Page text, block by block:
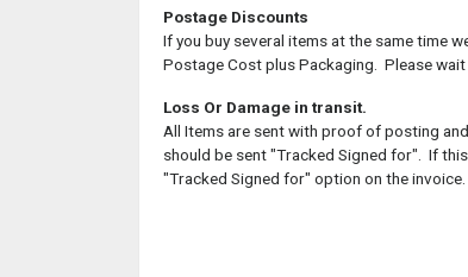
Postage Discounts
If you buy several items at the same time
Postage Cost plus Packaging. Please
Loss Or Damage in transit.
All Items are sent with proof of posting
should be sent "Tracked Signed for". If
"Tracked Signed for" option on the invoice.